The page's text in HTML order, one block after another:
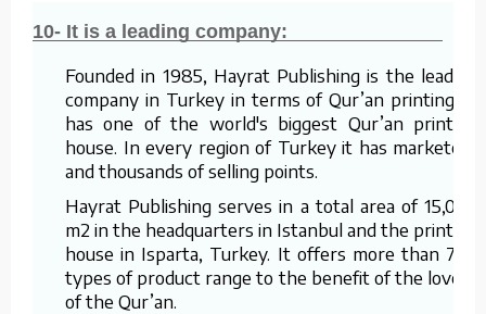
10- It is a leading company:
Founded in 1985, Hayrat Publishing is the leading
company in Turkey in terms of Qur’an printing. It
has one of the world's biggest Qur’an printing
house. In every region of Turkey it has marketers
and thousands of selling points.
Hayrat Publishing serves in a total area of 15,000
m2 in the headquarters in Istanbul and the printing
house in Isparta, Turkey. It offers more than 700
types of product range to the benefit of the lovers
of the Qur’an.